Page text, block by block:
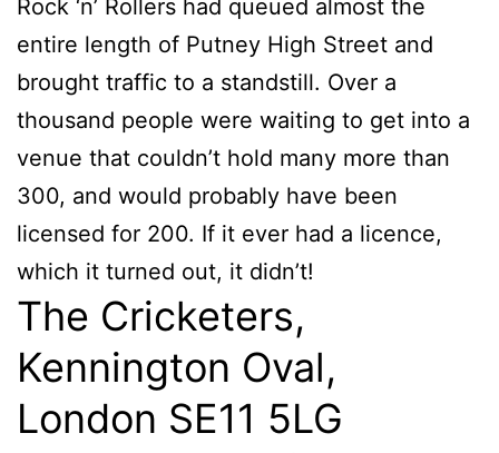
Rock ‘n’ Rollers had queued almost the
entire length of Putney High Street and
brought traffic to a standstill. Over a
thousand people were waiting to get into a
venue that couldn’t hold many more than
300, and would probably have been
licensed for 200. If it ever had a licence,
which it turned out, it didn’t!
The Cricketers,
Kennington Oval,
London SE11 5LG